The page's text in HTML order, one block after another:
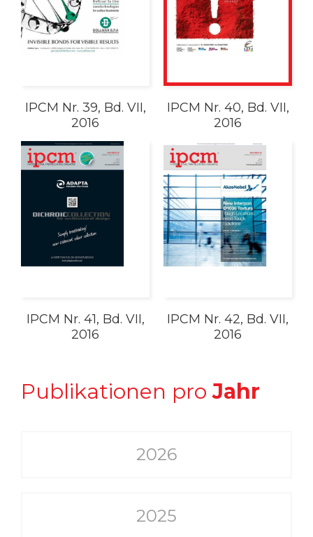
IPCM Nr. 39, Bd. VII,
2016
IPCM Nr. 40, Bd. VII,
2016
IPCM Nr. 41, Bd. VII,
2016
IPCM Nr. 42, Bd. VII,
2016
Publikationen proJahr
2026
2025